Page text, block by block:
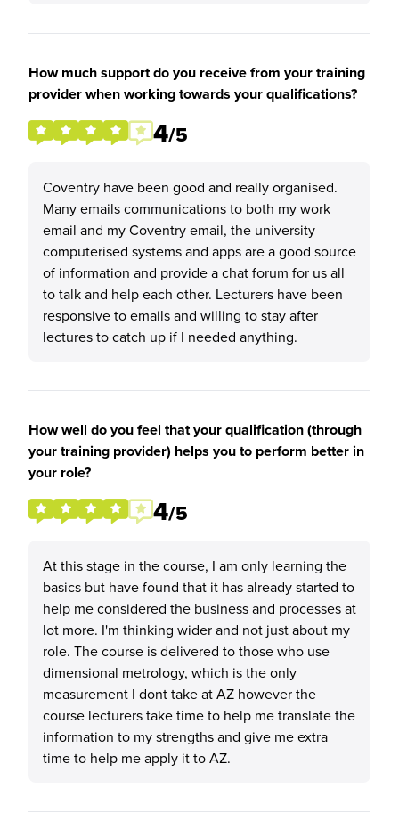
How much support do you receive from your training
provider when working towards your qualifications?
4/5
Coventry have been good and really organised.
Many emails communications to both my work
email and my Coventry email, the university
computerised systems and apps are a good source
of information and provide a chat forum for us all
to talk and help each other. Lecturers have been
responsive to emails and willing to stay after
lectures to catch up if I needed anything.
How well do you feel that your qualification (through
your training provider) helps you to perform better in
your role?
4/5
At this stage in the course, I am only learning the
basics but have found that it has already started to
help me considered the business and processes at
lot more. I'm thinking wider and not just about my
role. The course is delivered to those who use
dimensional metrology, which is the only
measurement I dont take at AZ however the
course lecturers take time to help me translate the
information to my strengths and give me extra
time to help me apply it to AZ.